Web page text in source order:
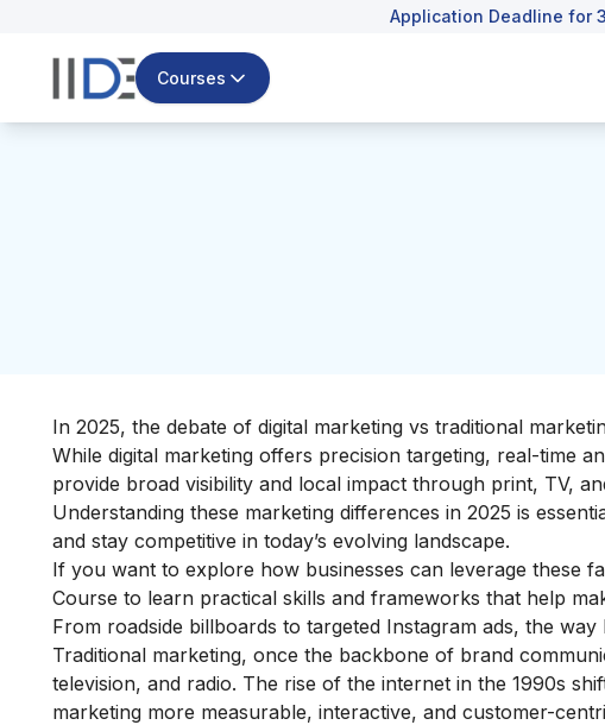
Application Deadline for
Courses
In 2025, the debate of digital marketing vs traditional
While digital marketing offers precision targeting, real-time
provide broad visibility and local impact through print, TV,
Understanding these marketing differences in 2025 is
and stay competitive in today’s evolving landscape.
If you want to explore how businesses can leverage these
Course to learn practical skills and frameworks that help
From roadside billboards to targeted Instagram ads, the
Traditional marketing, once the backbone of brand
television, and radio. The rise of the internet in the 1990s
marketing more measurable, interactive, and customer-